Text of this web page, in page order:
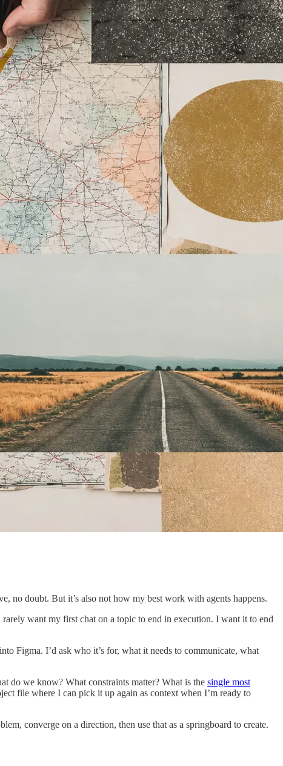
no doubt. But it’s also not how my best work with agents happens.
want my first chat on a topic to end in execution. I want it to end
Figma. I’d ask who it’s for, what it needs to communicate, what
do we know? What constraints matter? What is the single most
file where I can pick it up again as context when I’m ready to
converge on a direction, then use that as a springboard to create.